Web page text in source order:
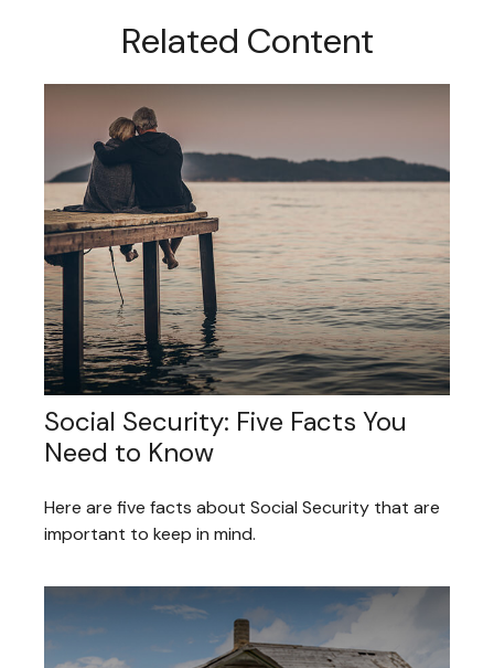
Related Content
Social Security: Five Facts You
Need to Know
Here are five facts about Social Security that are
important to keep in mind.